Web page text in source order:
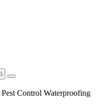
Pest Control Waterproofing